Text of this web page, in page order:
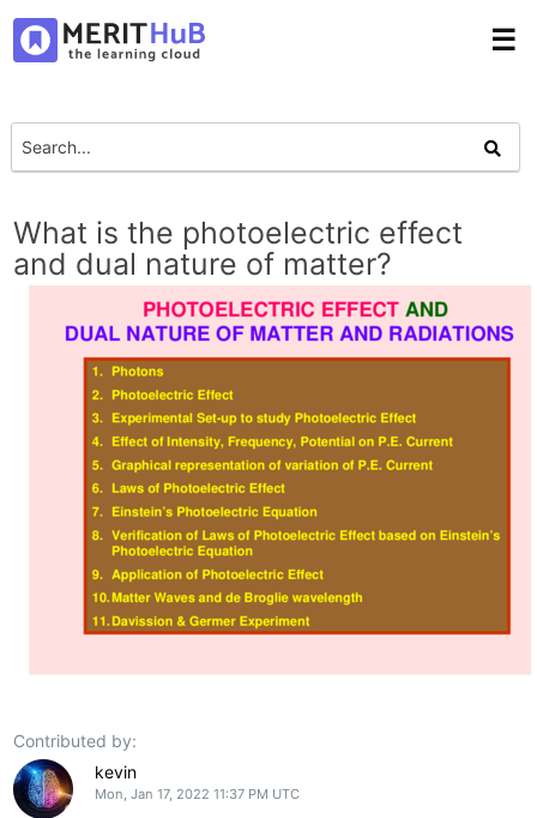
☰
What is the photoelectric effect
and dual nature of matter?
Contributed by:
kevin
Mon, Jan 17, 2022 11:37 PM UTC